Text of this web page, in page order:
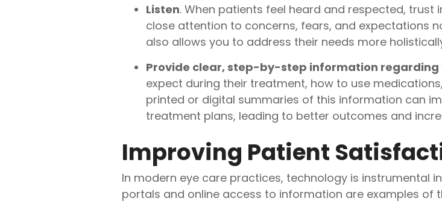
Listen. When patients feel heard and respected,
close attention to concerns, fears, and expectations
also allows you to address their needs more
Provide clear, step-by-step information
expect during their treatment, how to use
printed or digital summaries of this information can
treatment plans, leading to better outcomes and
Improving Patient
In modern eye care practices, technology is instrumental
portals and online access to information are examples of